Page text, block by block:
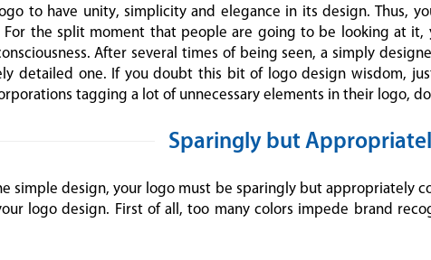
to have unity, simplicity and elegance in its design. Thus,
For the split moment that people are going to be looking at
After several times of being seen, a simply
detailed one. If you doubt this bit of logo design wisdom,
tagging a lot of unnecessary elements in their logo,
Sparingly but
simple design, your logo must be sparingly but appropriately
logo design. First of all, too many colors impede brand